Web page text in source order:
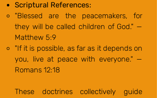
Scriptural References:
"Blessed are the peacemakers, for
they will be called children of God." —
Matthew 5:9
"If it is possible, as far as it depends on
you, live at peace with everyone." —
Romans 12:18
These doctrines collectively guide